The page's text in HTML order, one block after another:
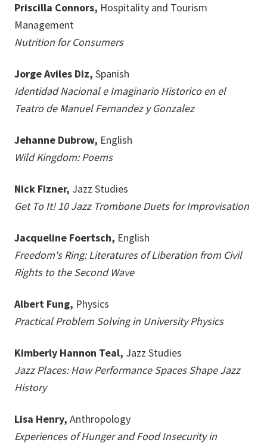
Priscilla Connors, Hospitality and Tourism
Management
Nutrition for Consumers
Jorge Aviles Diz, Spanish
Identidad Nacional e Imaginario Historico en el
Teatro de Manuel Fernandez y Gonzalez
Jehanne Dubrow, English
Wild Kingdom: Poems
Nick Fizner, Jazz Studies
Get To It! 10 Jazz Trombone Duets for Improvisation
Jacqueline Foertsch, English
Freedom's Ring: Literatures of Liberation from Civil
Rights to the Second Wave
Albert Fung, Physics
Practical Problem Solving in University Physics
Kimberly Hannon Teal, Jazz Studies
Jazz Places: How Performance Spaces Shape Jazz
History
Lisa Henry, Anthropology
Experiences of Hunger and Food Insecurity in